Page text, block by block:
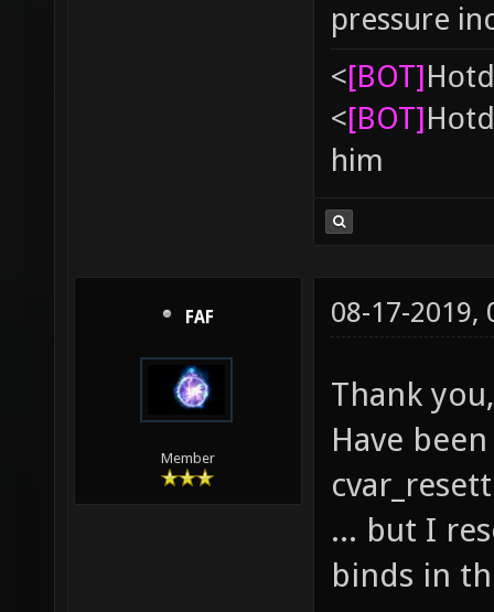
pressure
<[BOT]
<[BOT]
him
FAF
Member
08-17-2019,
Thank
Have
... but I
binds in